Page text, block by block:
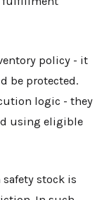
policy - it
be protected.
logic - they
using eligible
stock is